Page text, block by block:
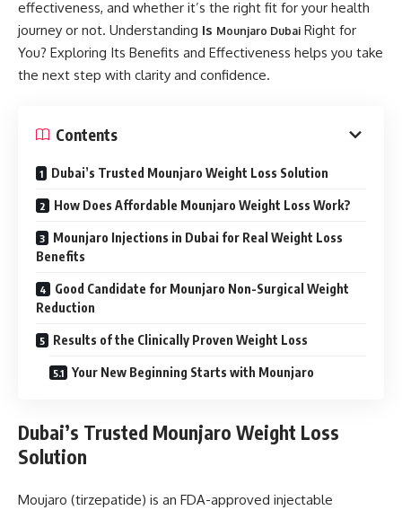
effectiveness, and whether it’s the right fit for your health
journey or not. Understanding Is Mounjaro Dubai Right for
You? Exploring Its Benefits and Effectiveness helps you take
the next step with clarity and confidence.
Contents
Dubai’s Trusted Mounjaro Weight Loss Solution
How Does Affordable Mounjaro Weight Loss Work?
Mounjaro Injections in Dubai for Real Weight Loss
Benefits
Good Candidate for Mounjaro Non-Surgical Weight
Reduction
Results of the Clinically Proven Weight Loss
Your New Beginning Starts with Mounjaro
Dubai’s Trusted Mounjaro Weight Loss
Solution
Moujaro (tirzepatide) is an FDA-approved injectable